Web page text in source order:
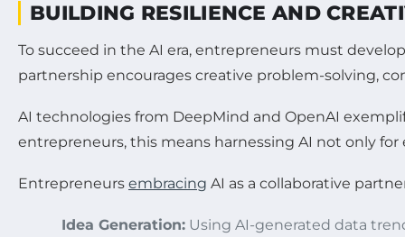
BUILDING RESILIENCE AND
To succeed in the AI era, entrepreneurs must
partnership encourages creative problem-solving,
AI technologies from DeepMind and OpenAI
entrepreneurs, this means harnessing AI not only
Entrepreneurs embracing AI as a collaborative
Idea Generation: Using AI-generated data